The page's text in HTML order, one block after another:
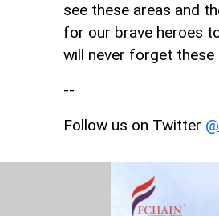
see these areas and
for our brave heroes
will never forget these
--
Follow us on Twitter